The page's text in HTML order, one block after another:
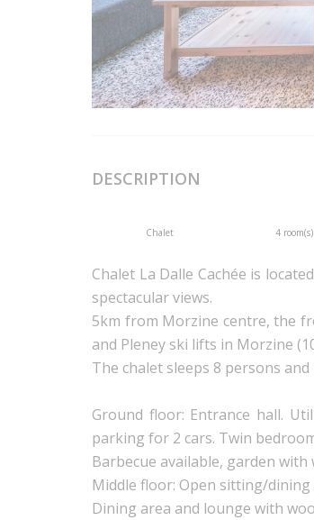
DESCRIPTION
Chalet 4 room(s)
Chalet La Dalle Cachée is
spectacular views.
5km from Morzine centre, the
and Pleney ski lifts in Morzine
The chalet sleeps 8 persons
Ground floor: Entrance hall.
parking for 2 cars. Twin
Barbecue available, garden
Middle floor: Open sitting/
Dining area and lounge with